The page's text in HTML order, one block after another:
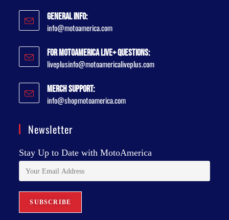
General Info:
info@motoamerica.com
For MotoAmerica Live+ Questions:
liveplusinfo@motoamericaliveplus.com
Merch Support:
info@shopmotoamerica.com
Newsletter
Stay Up to Date with MotoAmerica